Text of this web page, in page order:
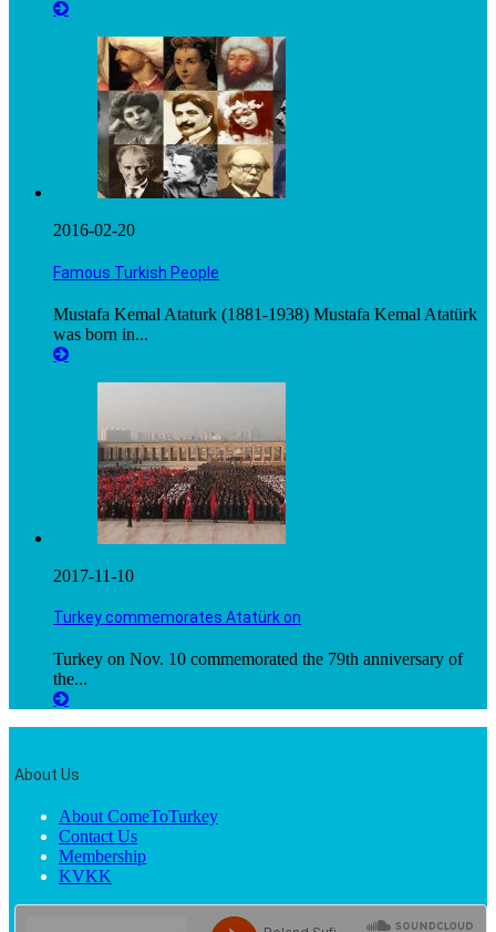
2016-02-20
Famous Turkish People
Mustafa Kemal Ataturk (1881-1938) Mustafa Kemal Atatürk
was born in...
2017-11-10
Turkey commemorates Atatürk on
Turkey on Nov. 10 commemorated the 79th anniversary of
the...
About Us
About ComeToTurkey
Contact Us
Membership
KVKK